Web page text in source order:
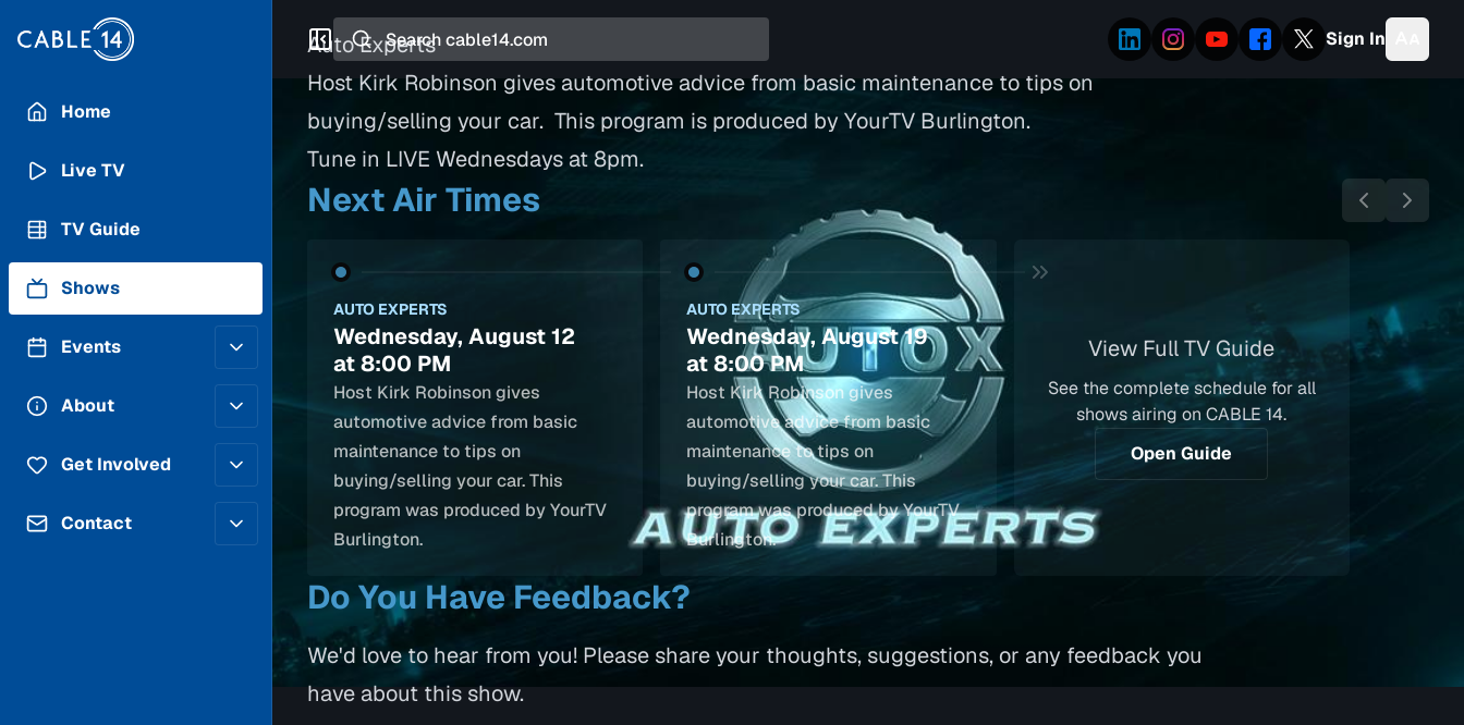
Home
Live TV
TV Guide
Shows
Events
Posting Guidelines
About
StaffGet Involved
Volunteer
Contact
Search
Sign In
Auto Experts
Host Kirk Robinson gives automotive advice from basic maintenance to tips on
buying/selling your car. This program is produced by YourTV Burlington.
Tune in LIVE Wednesdays at 8pm.
Next Air Times
AUTO EXPERTS
Wednesday, August 12
at 8:00 PM
Host Kirk Robinson gives
automotive advice from basic
maintenance to tips on
buying/selling your car. This
program was produced by YourTV
Burlington.
AUTO EXPERTS
Wednesday, August 19
at 8:00 PM
Host Kirk Robinson gives
automotive advice from basic
maintenance to tips on
buying/selling your car. This
program was produced by YourTV
Burlington.
View Full TV Guide
See the complete schedule for all
shows airing on CABLE 14.
Open Guide
Do You Have Feedback?
We'd love to hear from you! Please share your thoughts, suggestions, or any feedback you
have about this show.